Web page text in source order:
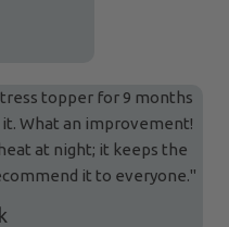
topper for 9 months
What an improvement!
at night; it keeps the
it to everyone."